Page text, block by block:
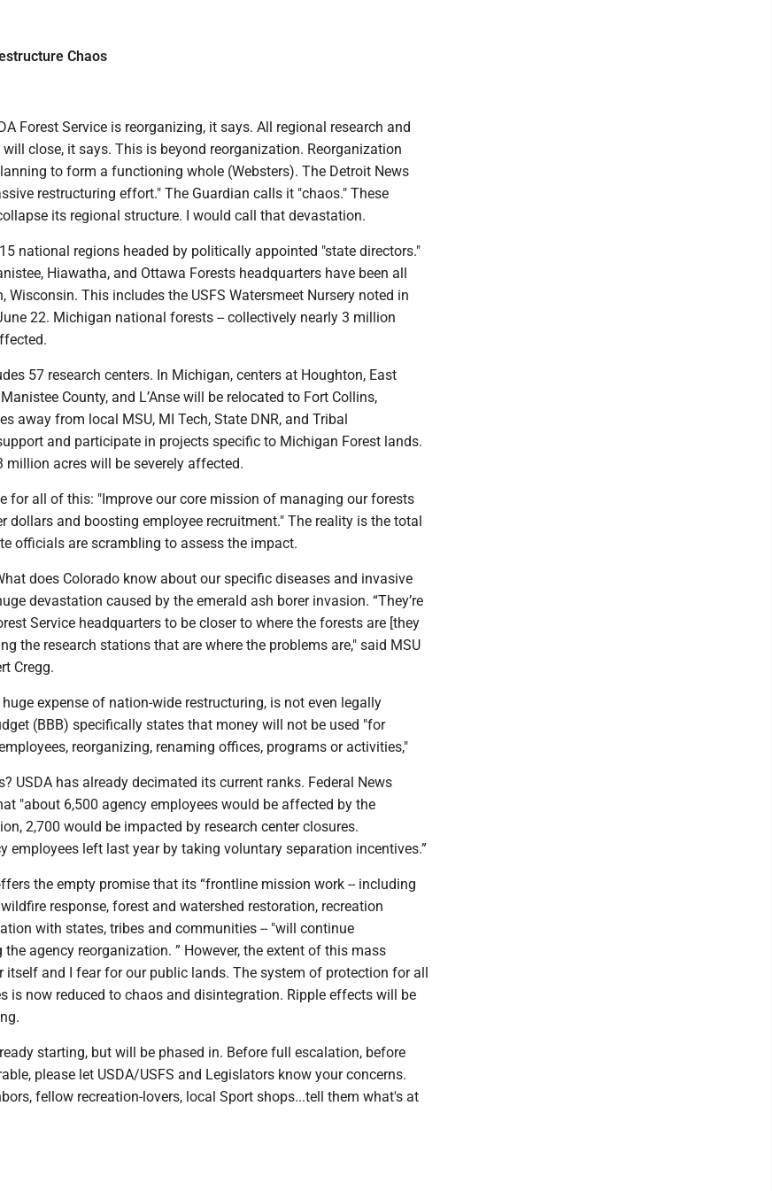
Chaos
Forest Service is reorganizing, it says. All regional research and
close, it says. This is beyond reorganization. Reorganization
to form a functioning whole (Websters). The Detroit News
restructuring effort." The Guardian calls it "chaos." These
its regional structure. I would call that devastation.
national regions headed by politically appointed "state directors."
Hiawatha, and Ottawa Forests headquarters have been all
Wisconsin. This includes the USFS Watersmeet Nursery noted in
22. Michigan national forests -- collectively nearly 3 million
57 research centers. In Michigan, centers at Houghton, East
County, and L’Anse will be relocated to Fort Collins,
away from local MSU, MI Tech, State DNR, and Tribal
and participate in projects specific to Michigan Forest lands.
million acres will be severely affected.
for all of this: "Improve our core mission of managing our forests
dollars and boosting employee recruitment." The reality is the total
officials are scrambling to assess the impact.
does Colorado know about our specific diseases and invasive
devastation caused by the emerald ash borer invasion. “They’re
Service headquarters to be closer to where the forests are [they
the research stations that are where the problems are," said MSU
Cregg.
expense of nation-wide restructuring, is not even legally
(BBB) specifically states that money will not be used "for
reorganizing, renaming offices, programs or activities,"
USDA has already decimated its current ranks. Federal News
"about 6,500 agency employees would be affected by the
2,700 would be impacted by research center closures.
employees left last year by taking voluntary separation incentives.”
the empty promise that its “frontline mission work -- including
response, forest and watershed restoration, recreation
with states, tribes and communities -- "will continue
agency reorganization. ” However, the extent of this mass
itself and I fear for our public lands. The system of protection for all
is now reduced to chaos and disintegration. Ripple effects will be
starting, but will be phased in. Before full escalation, before
please let USDA/USFS and Legislators know your concerns.
fellow recreation-lovers, local Sport shops...tell them what's at